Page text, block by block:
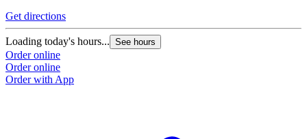
Get directions
Loading today's hours... See hours
Order online
Order online
Order with App